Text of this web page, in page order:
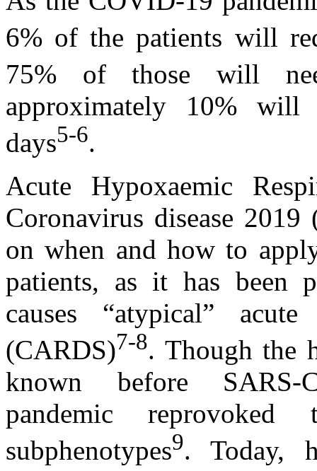
6% of the patients will
75% of those will
approximately 10% will
days5-6.
Acute Hypoxaemic
Coronavirus disease
on when and how to
patients, as it has been
causes “atypical”
(CARDS)7-8. Though the
known before SARS-
pandemic
subphenotypes9. Today,